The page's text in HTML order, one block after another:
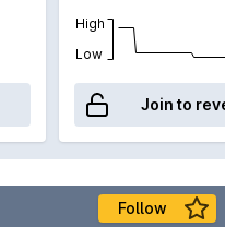
High
Low
Join to
Follow